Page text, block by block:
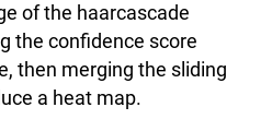
of the haarcascade
the confidence score
then merging the sliding
a heat map.